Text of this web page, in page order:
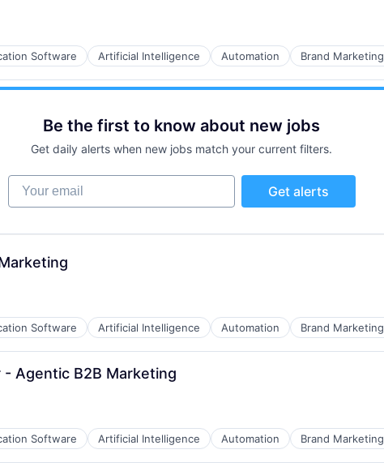
Software Artificial Intelligence Automation Brand Marketing
Be the first to know about new jobs
Get daily alerts when new jobs match your current filters.
Your email
Get alerts
Software Artificial Intelligence Automation Brand Marketing
Agentic B2B Marketing
Software Artificial Intelligence Automation Brand Marketing